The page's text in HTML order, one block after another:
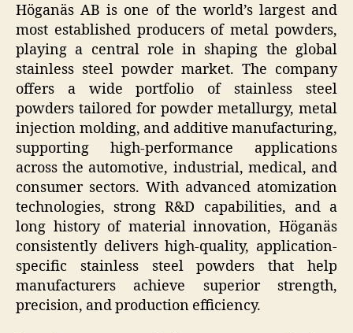
Höganäs AB is one of the world’s largest and
most established producers of metal powders,
playing a central role in shaping the global
stainless steel powder market. The company
offers a wide portfolio of stainless steel
powders tailored for powder metallurgy, metal
injection molding, and additive manufacturing,
supporting high-performance applications
across the automotive, industrial, medical, and
consumer sectors. With advanced atomization
technologies, strong R&D capabilities, and a
long history of material innovation, Höganäs
consistently delivers high-quality, application-
specific stainless steel powders that help
manufacturers achieve superior strength,
precision, and production efficiency.